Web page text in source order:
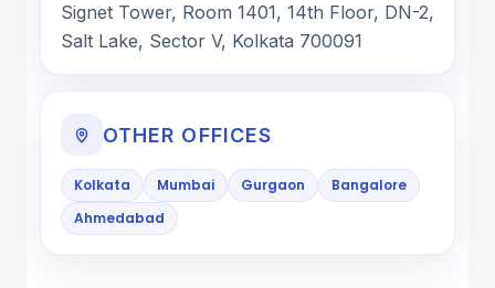
Signet Tower, Room 1401, 14th Floor, DN-2,
Salt Lake, Sector V, Kolkata 700091
OTHER OFFICES
Kolkata Mumbai Gurgaon
Bangalore
Ahmedabad